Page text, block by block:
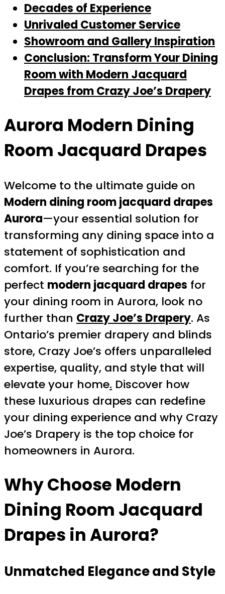
Decades of Experience
Unrivaled Customer Service
Showroom and Gallery Inspiration
Conclusion: Transform Your Dining
Room with Modern Jacquard
Drapes from Crazy Joe’s Drapery
Aurora Modern Dining
Room Jacquard Drapes
Welcome to the ultimate guide on
Modern dining room jacquard drapes
Aurora—your essential solution for
transforming any dining space into a
statement of sophistication and
comfort. If you’re searching for the
perfect modern jacquard drapes for
your dining room in Aurora, look no
further than Crazy Joe’s Drapery. As
Ontario’s premier drapery and blinds
store, Crazy Joe’s offers unparalleled
expertise, quality, and style that will
elevate your home. Discover how
these luxurious drapes can redefine
your dining experience and why Crazy
Joe’s Drapery is the top choice for
homeowners in Aurora.
Why Choose Modern
Dining Room Jacquard
Drapes in Aurora?
Unmatched Elegance and Style